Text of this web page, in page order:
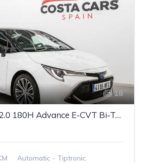
18
Toyota Corolla 2.0 180H Advance E-CVT Bi-Tone Hybrid
Automatic - Tiptronic